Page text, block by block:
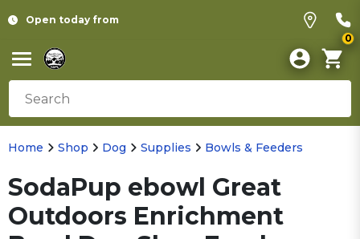
Open today from
0
Home Shop Dog Supplies Bowls & Feeders
SodaPup ebowl Great
Outdoors Enrichment